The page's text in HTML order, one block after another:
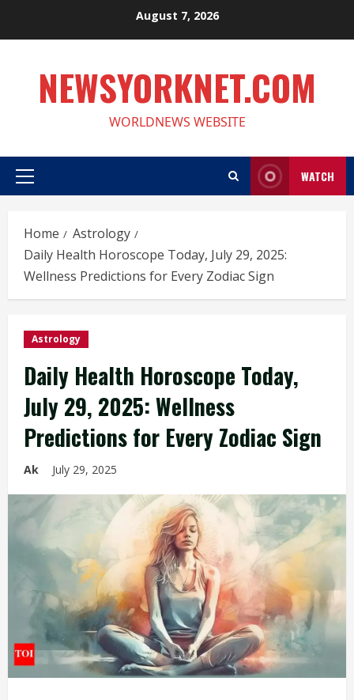
August 7, 2026
NEWSYORKNET.COM
WORLDNEWS WEBSITE
Primary
WATCH
Home
Astrology
Daily Health Horoscope Today, July 29, 2025:
Wellness Predictions for Every Zodiac Sign
Astrology
Daily Health Horoscope Today,
July 29, 2025: Wellness
Predictions for Every Zodiac Sign
Ak July 29, 2025